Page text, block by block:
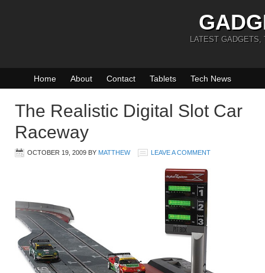
LATEST GADGETS,
Home About Contact Tablets Tech News
The Realistic Digital Slot Car
Raceway
OCTOBER 19, 2009 BY MATTHEW LEAVE A COMMENT